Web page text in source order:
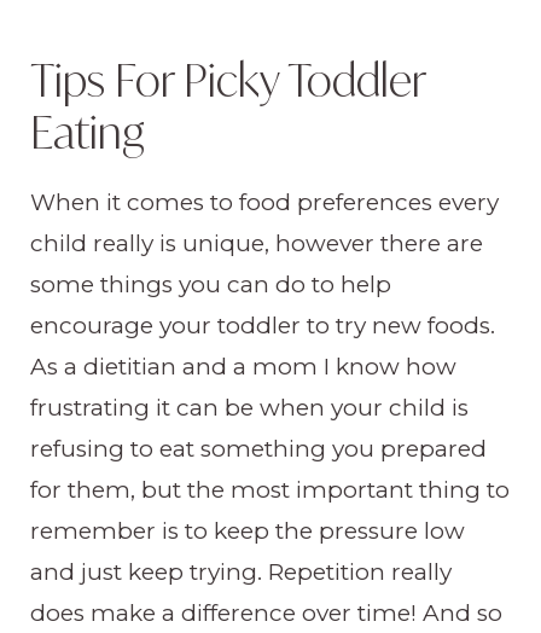
Tips For Picky Toddler
Eating
When it comes to food preferences every
child really is unique, however there are
some things you can do to help
encourage your toddler to try new foods.
As a dietitian and a mom I know how
frustrating it can be when your child is
refusing to eat something you prepared
for them, but the most important thing to
remember is to keep the pressure low
and just keep trying. Repetition really
does make a difference over time! And so